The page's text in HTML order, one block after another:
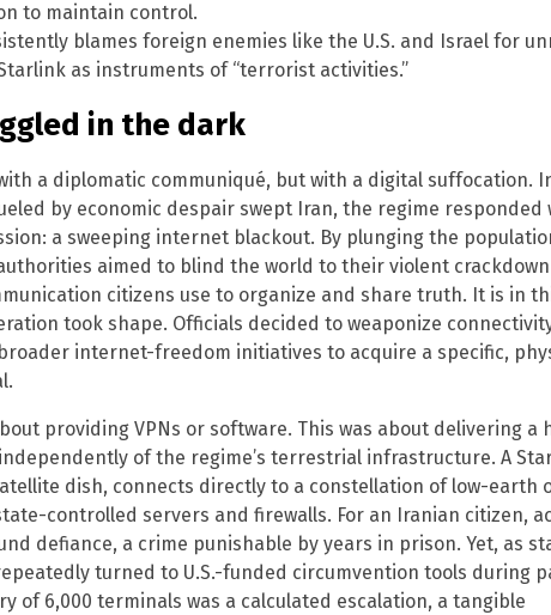
to maintain control.
blames foreign enemies like the U.S. and Israel for
as instruments of “terrorist activities.”
in the dark
a diplomatic communiqué, but with a digital suffocation.
by economic despair swept Iran, the regime responded
a sweeping internet blackout. By plunging the
aimed to blind the world to their violent
citizens use to organize and share truth. It is in
took shape. Officials decided to weaponize
internet-freedom initiatives to acquire a specific,
providing VPNs or software. This was about delivering a
of the regime’s terrestrial infrastructure. A
dish, connects directly to a constellation of low-earth
controlled servers and firewalls. For an Iranian citizen,
defiance, a crime punishable by years in prison. Yet, as
turned to U.S.-funded circumvention tools during
of 6,000 terminals was a calculated escalation, a tangible